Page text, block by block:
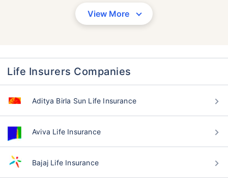
View More
Life Insurers Companies
Aditya Birla Sun Life Insurance
Aviva Life Insurance
Bajaj Life Insurance